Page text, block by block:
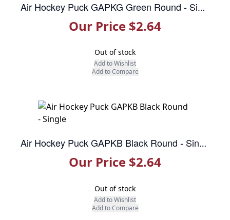
Air Hockey Puck GAPKG Green Round - Single
Our Price $2.64
Out of stock
Add to Wishlist
Add to Compare
Air Hockey Puck GAPKB Black Round - Single
Our Price $2.64
Out of stock
Add to Wishlist
Add to Compare